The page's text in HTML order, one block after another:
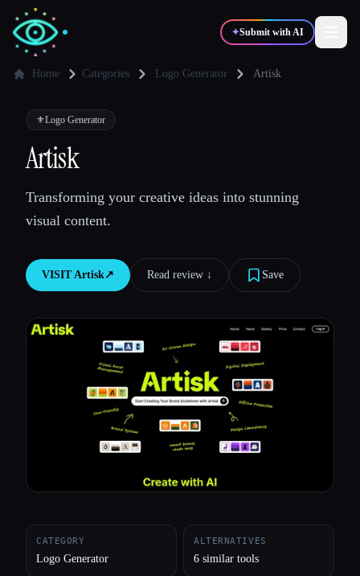
✦Submit with AI
✍️Writers
💻
🎓Students
All categories
Home Categories Logo Generator Artisk
⚜️Logo Generator
Artisk
Transforming your creative ideas into stunning
visual content.
VISITArtisk↗︎ Read review ↓︎ Save
CATEGORY
Logo Generator
ALTERNATIVES
6 similar tools